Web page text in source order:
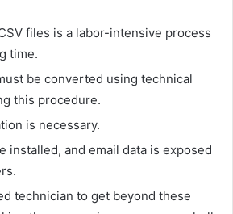
files is a labor-intensive process
time.
be converted using technical
this procedure.
is necessary.
installed, and email data is exposed
technician to get beyond these